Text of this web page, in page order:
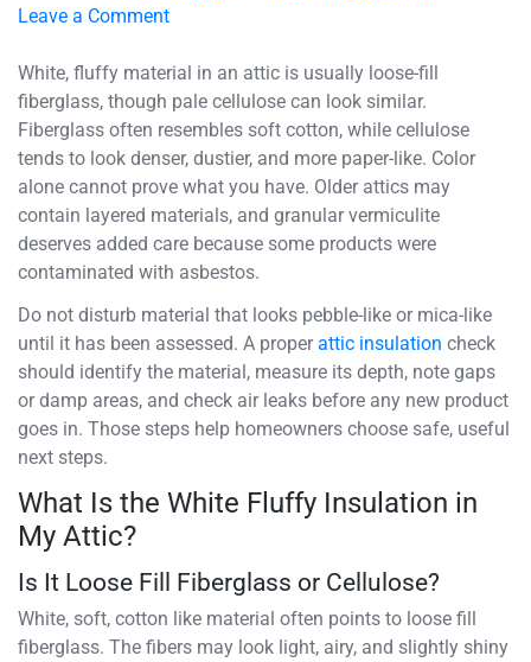
Leave a Comment
White, fluffy material in an attic is usually loose-fill
fiberglass, though pale cellulose can look similar.
Fiberglass often resembles soft cotton, while cellulose
tends to look denser, dustier, and more paper-like. Color
alone cannot prove what you have. Older attics may
contain layered materials, and granular vermiculite
deserves added care because some products were
contaminated with asbestos.
Do not disturb material that looks pebble-like or mica-like
until it has been assessed. A properattic insulation check
should identify the material, measure its depth, note gaps
or damp areas, and check air leaks before any new product
goes in. Those steps help homeowners choose safe, useful
next steps.
What Is the White Fluffy Insulation in
My Attic?
Is It Loose Fill Fiberglass or Cellulose?
White, soft, cotton like material often points to loose fill
fiberglass. The fibers may look light, airy, and slightly shiny